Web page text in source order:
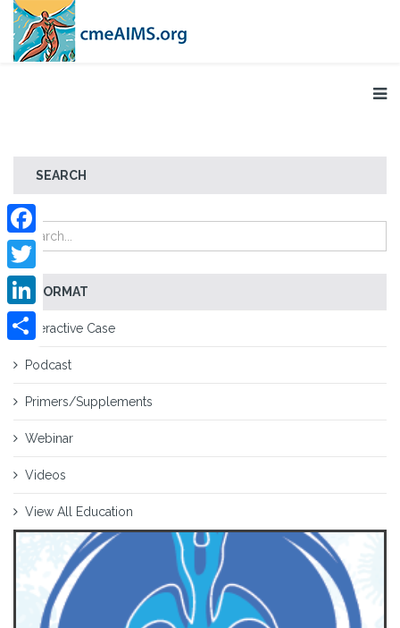
SEARCH
FORMAT
Interactive Case
Podcast
Primers/Supplements
Webinar
Videos
View All Education
Facebook
Twitter
LinkedIn